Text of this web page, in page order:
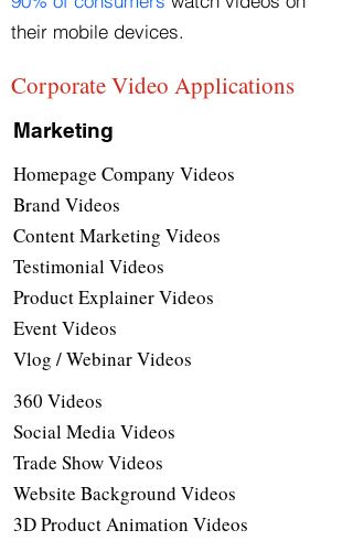
their mobile devices.
Corporate Video Applications
Marketing
Homepage Company Videos
Brand Videos
Content Marketing Videos
Testimonial Videos
Product Explainer Videos
Event Videos
Vlog / Webinar Videos
360 Videos
Social Media Videos
Trade Show Videos
Website Background Videos
3D Product Animation Videos